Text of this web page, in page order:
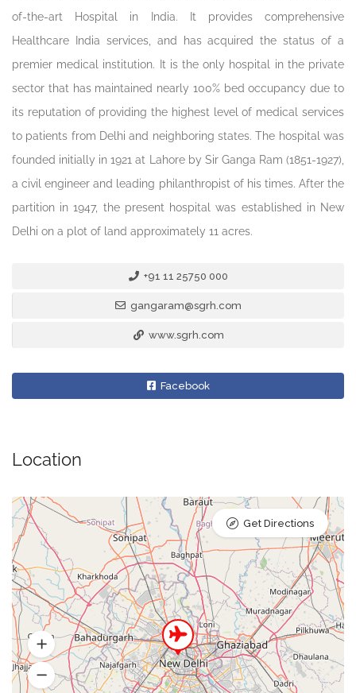
of-the-art Hospital in India. It provides comprehensive
Healthcare India services, and has acquired the status of a
premier medical institution. It is the only hospital in the private
sector that has maintained nearly 100% bed occupancy due to
its reputation of providing the highest level of medical services
to patients from Delhi and neighboring states. The hospital was
founded initially in 1921 at Lahore by Sir Ganga Ram (1851-1927),
a civil engineer and leading philanthropist of his times. After the
partition in 1947, the present hospital was established in New
Delhi on a plot of land approximately 11 acres.
+91 11 25750 000
gangaram@sgrh.com
www.sgrh.com
Facebook
Location
Get Directions